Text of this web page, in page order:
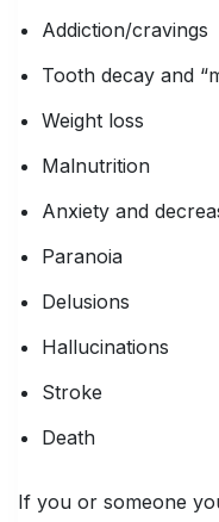
Addiction/cravings
Tooth decay and
Weight loss
Malnutrition
Anxiety and
Paranoia
Delusions
Hallucinations
Stroke
Death
If you or someone